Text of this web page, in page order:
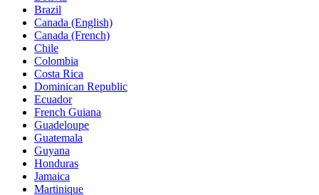
Brazil
Canada (English)
Canada (French)
Chile
Colombia
Costa Rica
Dominican Republic
Ecuador
French Guiana
Guadeloupe
Guatemala
Guyana
Honduras
Jamaica
Martinique